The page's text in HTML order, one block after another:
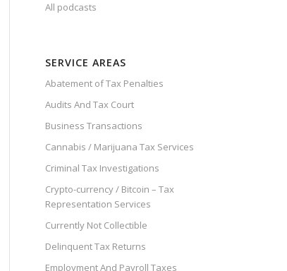
All podcasts
SERVICE AREAS
Abatement of Tax Penalties
Audits And Tax Court
Business Transactions
Cannabis / Marijuana Tax Services
Criminal Tax Investigations
Crypto-currency / Bitcoin – Tax
Representation Services
Currently Not Collectible
Delinquent Tax Returns
Employment And Payroll Taxes